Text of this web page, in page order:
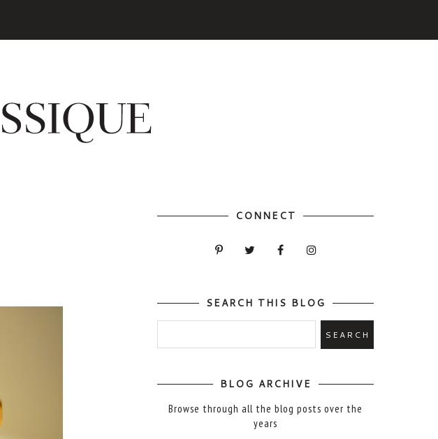
CONNECT
SEARCH THIS BLOG
BLOG ARCHIVE
Browse through all the blog posts over the
years